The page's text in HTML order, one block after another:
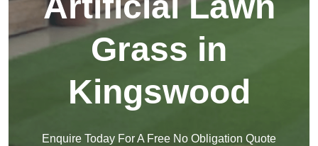
Grass in
Kingswood
Enquire Today For A Free No Obligation Quote